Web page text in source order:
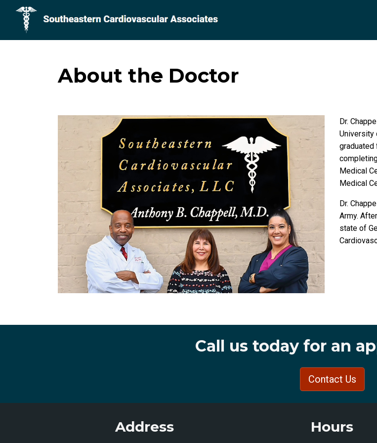
About the Doctor
Dr.
University
graduated
Medical
Medical
Dr.
Army.
state of
Call us today for an
Contact Us
Address Hours